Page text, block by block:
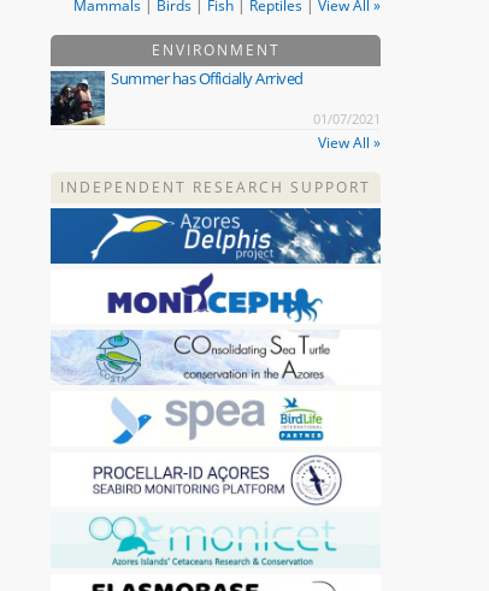
Mammals| Birds| Fish| Reptiles| View All »
ENVIRONMENT
Summer has Officially Arrived
01/07/2021
View All »
INDEPENDENT RESEARCH SUPPORT